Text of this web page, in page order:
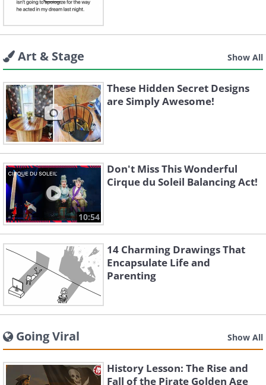
Art & Stage Show All
These Hidden Secret Designs
are Simply Awesome!
10:54
Don't Miss This Wonderful
Cirque du Soleil Balancing Act!
14 Charming Drawings That
Encapsulate Life and
Parenting
Going Viral Show All
History Lesson: The Rise and
Fall of the Pirate Golden Age